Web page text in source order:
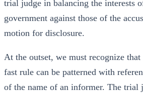
trial judge in balancing the interests
government against those of the
motion for disclosure.
At the outset, we must recognize that
fast rule can be patterned with
of the name of an informer. The trial